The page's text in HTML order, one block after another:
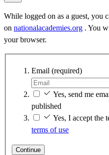
While logged on as a guest, you
on nationalacademies.org . You
your browser.
Email (required)
Yes, send me
published
Yes, I accept the
terms of use
Continue